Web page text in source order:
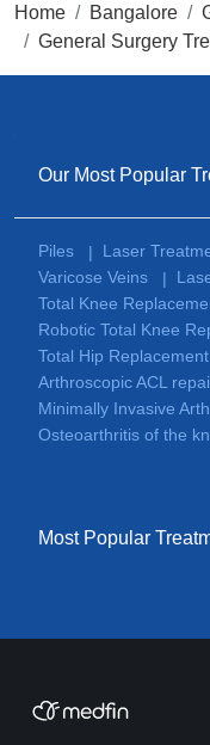
Home Bangalore
General Surgery
Our Most Popular
Piles | Laser
Varicose Veins
|
Total Knee
Robotic Total Knee
Total Hip
Arthroscopic ACL
Minimally Invasive
Osteoarthritis of the
Most Popular